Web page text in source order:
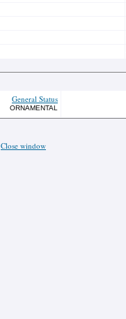
General Status
ORNAMENTAL
Close window